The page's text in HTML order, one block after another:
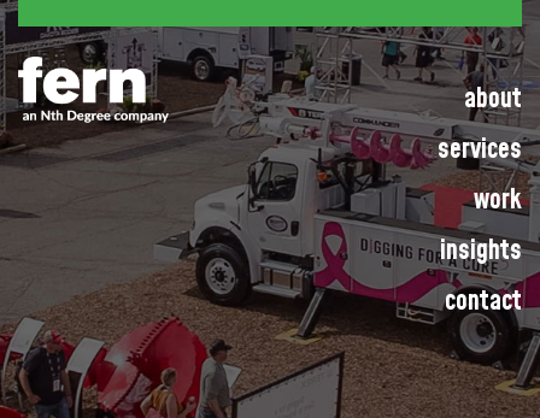
about
services
work
insights
contact